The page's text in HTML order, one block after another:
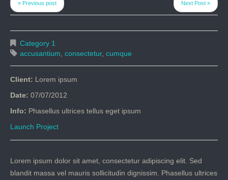
« Previous post Next Post »
Category 1
accusantium consectetur, cumque
Client: Lorem ipsum
Date: 07/07/2012
Info: Phasellus ultrices tellus eget ipsum
Launch Project
Lorem ipsum dolor sit amet, consectetur adipiscing elit. Sed
blandit massa vel mauris sollicitudin dignissim. Phasellus ultrices